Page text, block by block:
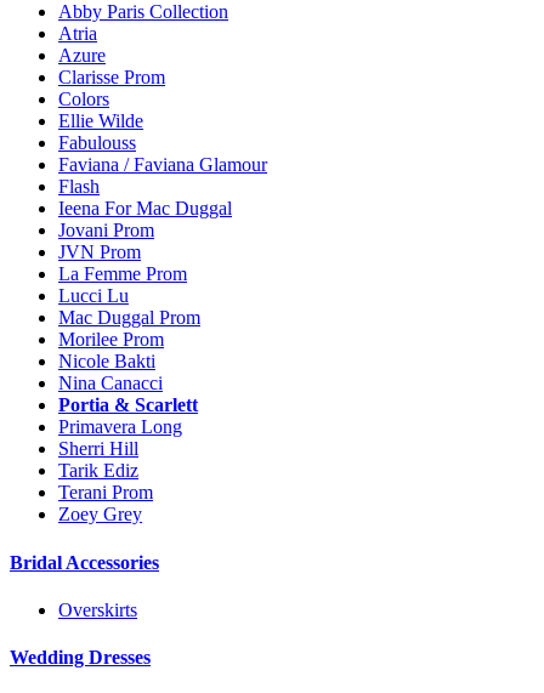
Abby Paris Collection
Atria
Azure
Clarisse Prom
Colors
Ellie Wilde
Fabulouss
Faviana / Faviana Glamour
Flash
Ieena For Mac Duggal
Jovani Prom
JVN Prom
La Femme Prom
Lucci Lu
Mac Duggal Prom
Morilee Prom
Nicole Bakti
Nina Canacci
Portia & Scarlett
Primavera Long
Sherri Hill
Tarik Ediz
Terani Prom
Zoey Grey
Bridal Accessories
Overskirts
Wedding Dresses